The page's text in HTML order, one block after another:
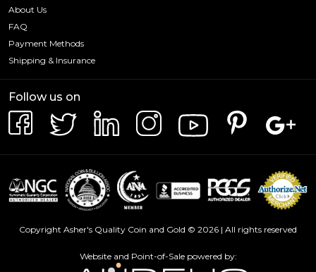
About Us
FAQ
Payment Methods
Shipping & Insurance
Follow us on
Copyright Asher's Quality Coin and Gold © 2026 | All rights reserved
Website and Point-of-Sale powered by: